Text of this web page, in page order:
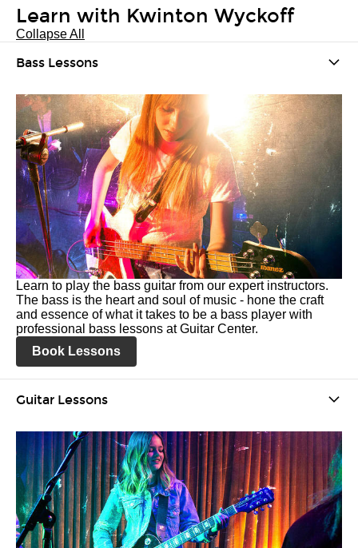
Learn with Kwinton Wyckoff
Collapse All
Bass Lessons
Learn to play the bass guitar from our expert instructors.
The bass is the heart and soul of music - hone the craft
and essence of what it takes to be a bass player with
professional bass lessons at Guitar Center.
Book Lessons
Guitar Lessons